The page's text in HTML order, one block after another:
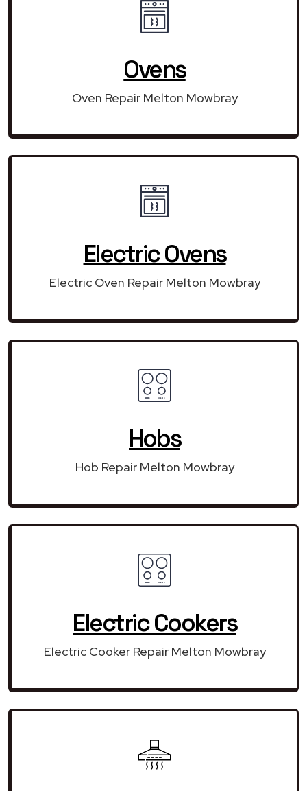
Ovens
Oven Repair Melton Mowbray
Electric Ovens
Electric Oven Repair Melton Mowbray
Hobs
Hob Repair Melton Mowbray
Electric Cookers
Electric Cooker Repair Melton Mowbray